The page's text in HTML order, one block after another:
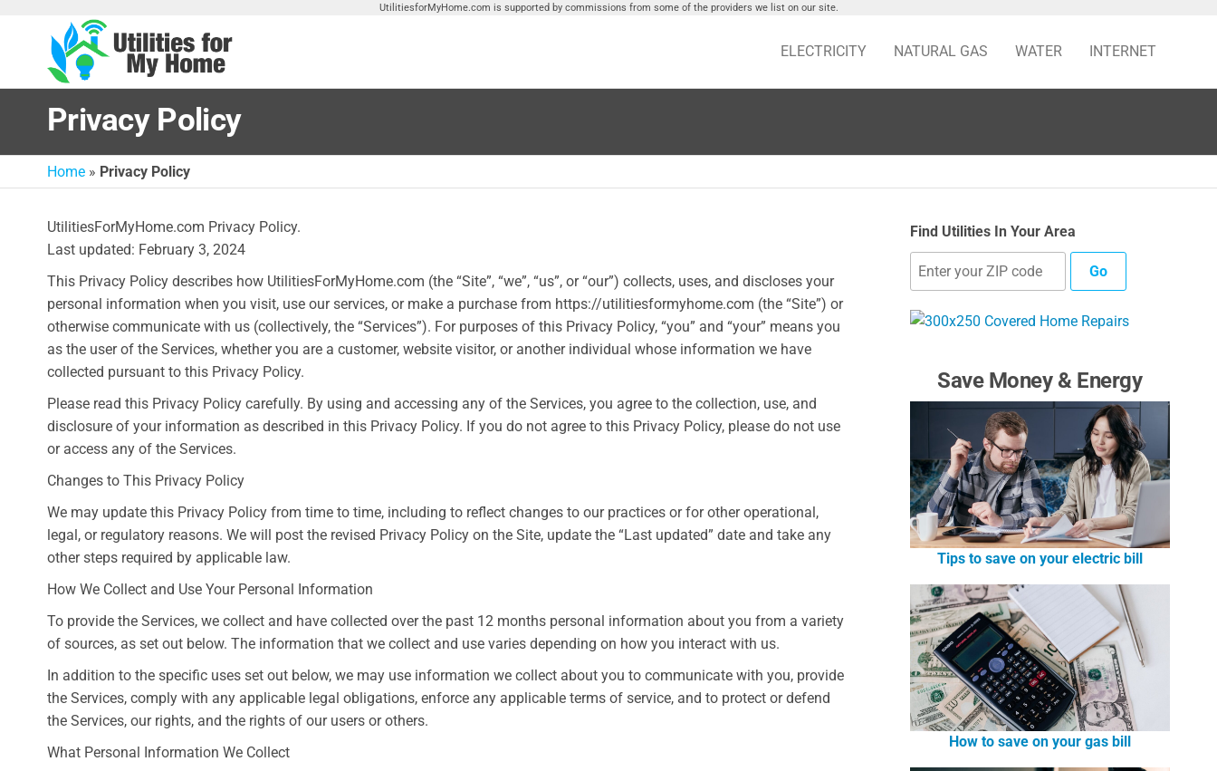
UtilitiesforMyHome.com is supported by commissions from some of the providers we list on our site.
For My
Utilities
ELECTRICITY NATURAL GAS WATER INTERNET
Privacy Policy
Home » Privacy Policy
UtilitiesForMyHome.com Privacy Policy.
Last updated: February 3, 2024
This Privacy Policy describes how UtilitiesForMyHome.com (the “Site”, “we”, “us”, or “our”) collects, uses, and discloses your
personal information when you visit, use our services, or make a purchase from https://utilitiesformyhome.com (the “Site”) or
otherwise communicate with us (collectively, the “Services”). For purposes of this Privacy Policy, “you” and “your” means you
as the user of the Services, whether you are a customer, website visitor, or another individual whose information we have
collected pursuant to this Privacy Policy.
Please read this Privacy Policy carefully. By using and accessing any of the Services, you agree to the collection, use, and
disclosure of your information as described in this Privacy Policy. If you do not agree to this Privacy Policy, please do not use
or access any of the Services.
Changes to This Privacy Policy
We may update this Privacy Policy from time to time, including to reflect changes to our practices or for other operational,
legal, or regulatory reasons. We will post the revised Privacy Policy on the Site, update the “Last updated” date and take any
other steps required by applicable law.
How We Collect and Use Your Personal Information
To provide the Services, we collect and have collected over the past 12 months personal information about you from a variety
of sources, as set out below. The information that we collect and use varies depending on how you interact with us.
In addition to the specific uses set out below, we may use information we collect about you to communicate with you, provide
the Services, comply with any applicable legal obligations, enforce any applicable terms of service, and to protect or defend
the Services, our rights, and the rights of our users or others.
What Personal Information We Collect
Find Utilities In Your Area
Go
Save Money & Energy
Tips to save on your electric bill
How to save on your gas bill